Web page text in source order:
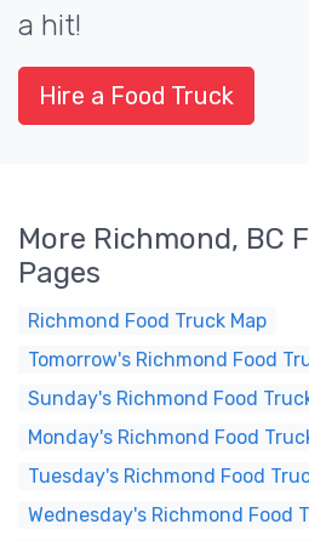
a hit!
Hire a Food Truck
More Richmond, BC
Pages
Richmond Food Truck Map
Tomorrow's Richmond Food
Sunday's Richmond Food
Monday's Richmond Food
Tuesday's Richmond Food
Wednesday's Richmond Food